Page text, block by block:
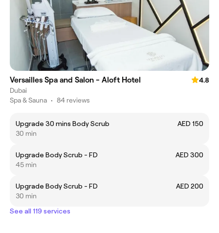
Versailles Spa and Salon - Aloft Hotel
4.8
Dubai
Spa & Sauna • 84 reviews
Upgrade 30 mins Body Scrub
AED 150
30 min
Upgrade Body Scrub - FD
AED 300
45 min
Upgrade Body Scrub - FD
AED 200
30 min
See all 119 services